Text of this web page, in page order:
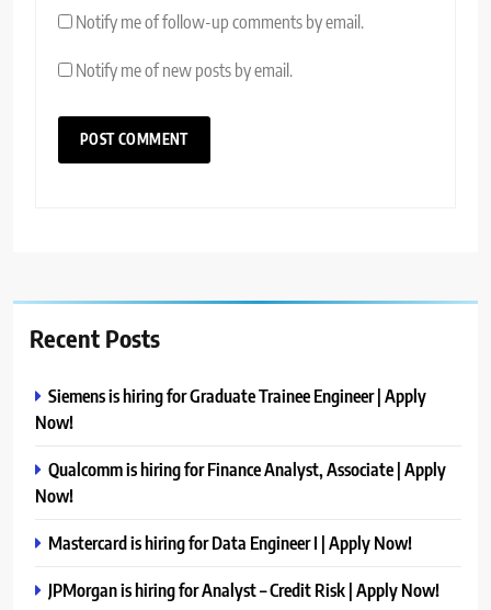
Notify me of follow-up comments by email.
Notify me of new posts by email.
Recent Posts
Siemens is hiring for Graduate Trainee Engineer | Apply
Now!
Qualcomm is hiring for Finance Analyst, Associate | Apply
Now!
Mastercard is hiring for Data Engineer I | Apply Now!
JPMorgan is hiring for Analyst – Credit Risk | Apply Now!